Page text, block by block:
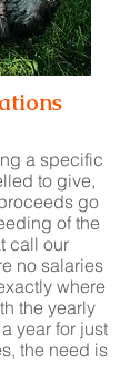
a specific
to give,
go
of the
call our
no salaries
where
the yearly
year for just
the need is